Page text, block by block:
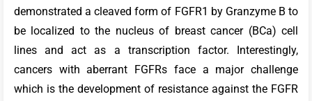
demonstrated a cleaved form of FGFR1 by Granzyme B to
be localized to the nucleus of breast cancer (BCa) cell
lines and act as a transcription factor. Interestingly,
cancers with aberrant FGFRs face a major challenge
which is the development of resistance against the FGFR